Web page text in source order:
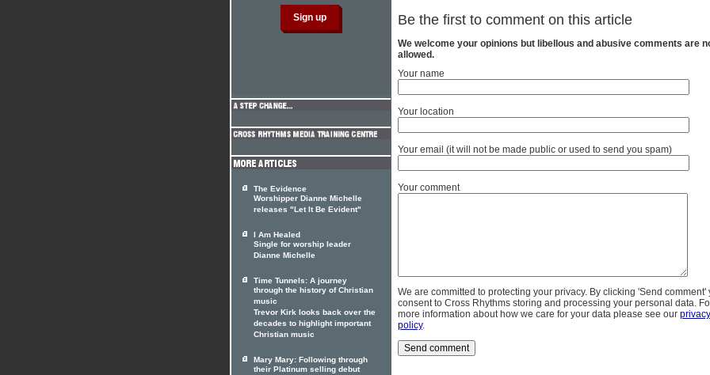
Be the first to comment on this article
We welcome your opinions but libellous and abusive comments are
allowed.
Your name
Your location
Your email (it will not be made public or used to send you spam)
Your comment
We are committed to protecting your privacy. By clicking 'Send comment'
consent to Cross Rhythms storing and processing your personal data.
more information about how we care for your data please see our privacy
policy.
The Evidence
Worshipper Dianne Michelle
releases "Let It Be Evident"
I Am Healed
Single for worship leader
Dianne Michelle
Time Tunnels: A journey
through the history of Christian
music
Trevor Kirk looks back over the
decades to highlight important
Christian music
Mary Mary: Following through
their Platinum selling debut